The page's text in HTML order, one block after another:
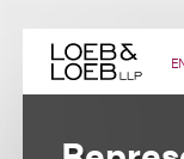
content